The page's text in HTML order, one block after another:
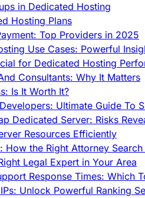
in Dedicated Hosting
Hosting Plans
Top Providers in 2025
Use Cases: Powerful
for Dedicated Hosting
Consultants: Why It Matters
Is It Worth It?
Ultimate Guide To
Dedicated Server: Risks
Resources Efficiently
How the Right Attorney
Legal Expert in Your Area
Response Times: Which
Unlock Powerful Ranking